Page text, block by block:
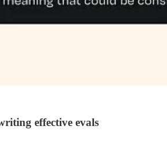
effective evals